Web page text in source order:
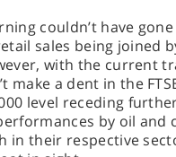
couldn’t have
sales being joined
with the current
make a dent in the
level receding
by oil and
in their respective